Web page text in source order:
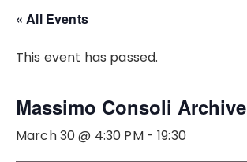
« All Events
This event has passed.
Massimo Consoli Archive
March 30 @ 4:30 PM-19:30